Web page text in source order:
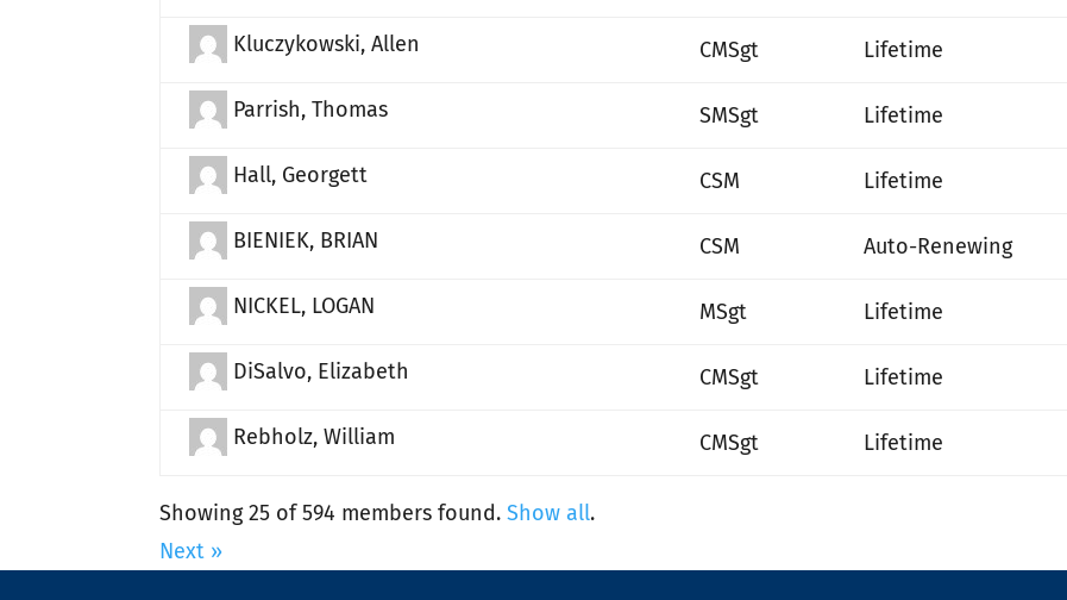
Kluczykowski, Allen CMSgt Lifetime
Parrish, Thomas SMSgt Lifetime
Hall, Georgett CSM Lifetime
BIENIEK, BRIAN CSM Auto-Renewing
NICKEL, LOGAN MSgt Lifetime
DiSalvo, Elizabeth CMSgt Lifetime
Rebholz, William CMSgt Lifetime
Showing 25 of 594 members found.Show all.
Next »